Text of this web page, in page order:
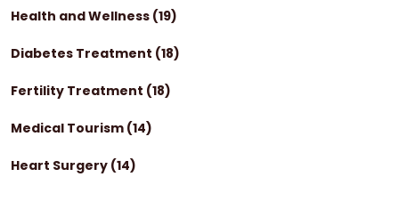
Health and Wellness (19)
Diabetes Treatment (18)
Fertility Treatment (18)
Medical Tourism (14)
Heart Surgery (14)